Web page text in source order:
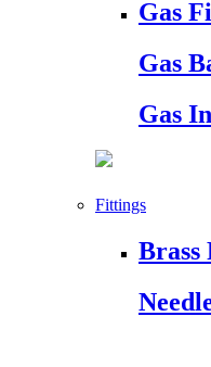
Gas
Gas
Gas
Fittings
Brass